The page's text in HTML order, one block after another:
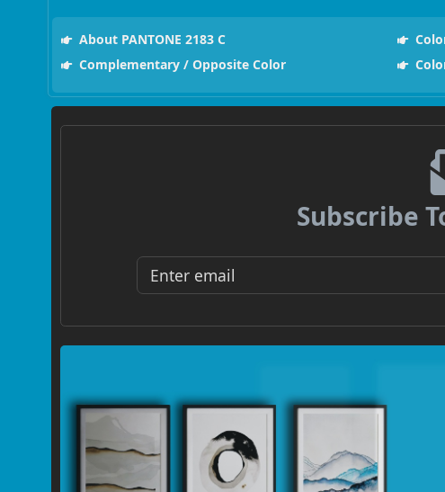
About PANTONE 2183 C
Complementary / Opposite Color
Subscribe